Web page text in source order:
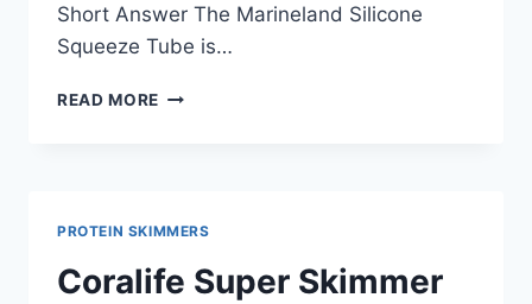
Short Answer The Marineland Silicone
Squeeze Tube is…
READ MORE MARINELAND
AFRICAN
CICHLID
PROTEIN SKIMMERS
Coralife Super Skimmer